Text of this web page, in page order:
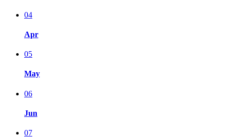
04
Apr
05
May
06
Jun
07